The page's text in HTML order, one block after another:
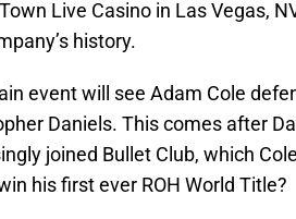
Town Live Casino in Las Vegas,
history.
event will see Adam Cole
Daniels. This comes after
joined Bullet Club, which
his first ever ROH World Title?